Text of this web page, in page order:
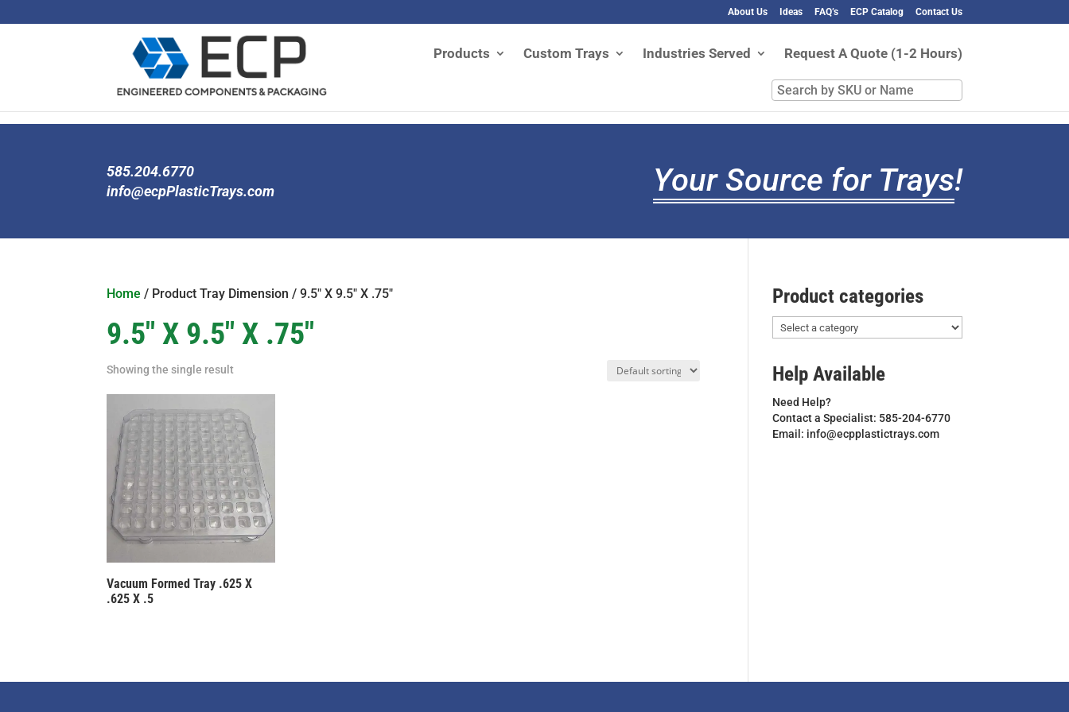
About Us Ideas FAQ’s ECP Catalog Contact Us
Products Custom Trays Industries Served Request A Quote (1-2 Hours)
Search
by
SKU
585.204.6770
info@ecpPlasticTrays.com
Your Source for Trays!
Home / Product Tray Dimension / 9.5" X 9.5" X .75"
9.5" X 9.5" X .75"
Showing the single result
Vacuum Formed Tray .625 X
.625 X .5
Product categories
Help Available
Need Help?
Contact a Specialist: 585-204-6770
Email: info@ecpplastictrays.com